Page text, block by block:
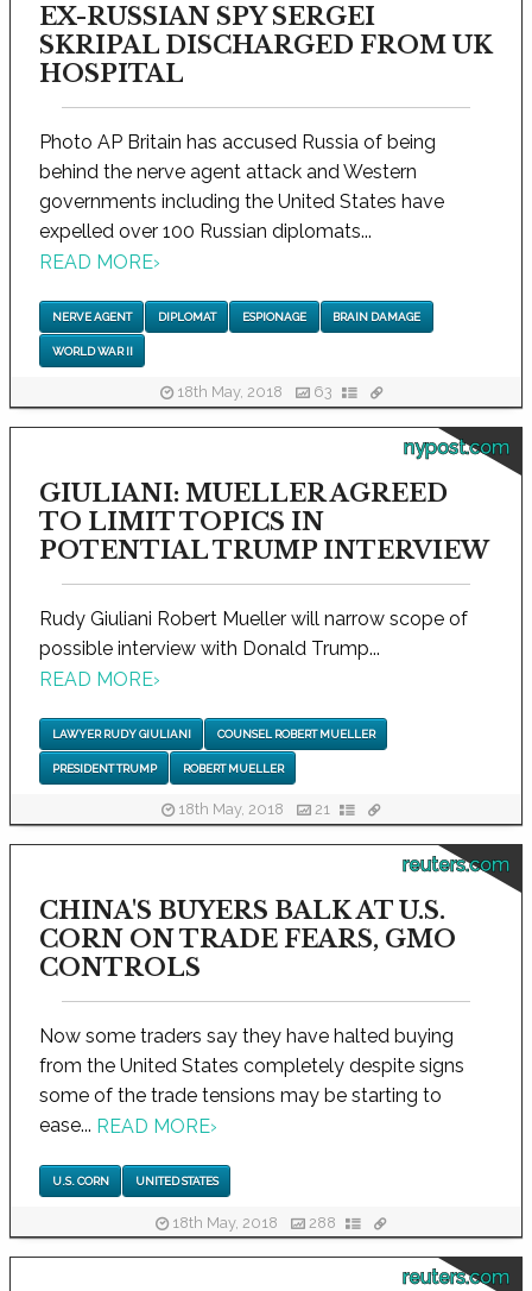
EX-RUSSIAN SPY SERGEI
SKRIPAL DISCHARGED FROM UK
HOSPITAL
Photo AP Britain has accused Russia of being
behind the nerve agent attack and Western
governments including the United States have
expelled over 100 Russian diplomats...
READ MORE›
NERVE AGENT DIPLOMAT ESPIONAGE BRAIN DAMAGE
WORLD WAR II
18th May, 2018 63
nypost.com
GIULIANI: MUELLER AGREED
TO LIMIT TOPICS IN
POTENTIAL TRUMP INTERVIEW
Rudy Giuliani Robert Mueller will narrow scope of
possible interview with Donald Trump...
READ MORE›
LAWYER RUDY GIULIANI COUNSEL ROBERT MUELLER
PRESIDENT TRUMP ROBERT MUELLER
18th May, 2018 21
reuters.com
CHINA'S BUYERS BALK AT U.S.
CORN ON TRADE FEARS, GMO
CONTROLS
Now some traders say they have halted buying
from the United States completely despite signs
some of the trade tensions may be starting to
ease... READ MORE›
U.S. CORN UNITED STATES
18th May, 2018 288
reuters.com